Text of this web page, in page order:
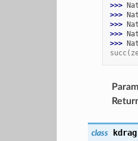
>>> Nat
>>> Nat
>>> Nat
>>> Nat
>>> Nat
class